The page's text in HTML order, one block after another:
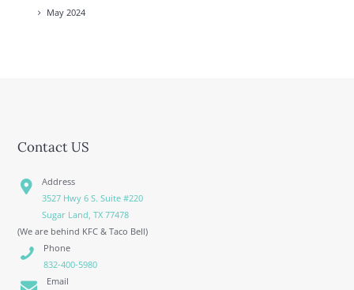
May 2024
Contact US
Address
3527 Hwy 6 S. Suite #220
Sugar Land, TX 77478
(We are behind KFC & Taco Bell)
Phone
832-400-5980
Email